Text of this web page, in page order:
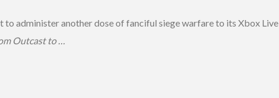
to administer another dose of fanciful siege warfare to its Xbox Live
Outcast to …